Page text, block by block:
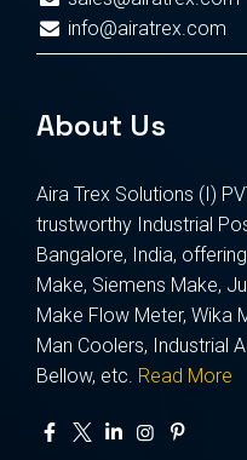
info@airatrex.com
About Us
Aira Trex Solutions (I)
trustworthy Industrial
Bangalore, India,
Make, Siemens Make,
Make Flow Meter, Wika
Man Coolers, Industrial
Bellow, etc. Read More